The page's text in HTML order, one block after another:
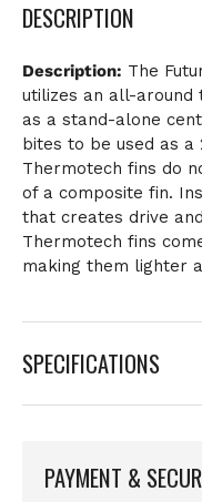
DESCRIPTION
Description: The
utilizes an all-around
as a stand-alone
bites to be used as a
Thermotech fins do
of a composite fin.
that creates drive
Thermotech fins
making them lighter
SPECIFICATIONS
PAYMENT &